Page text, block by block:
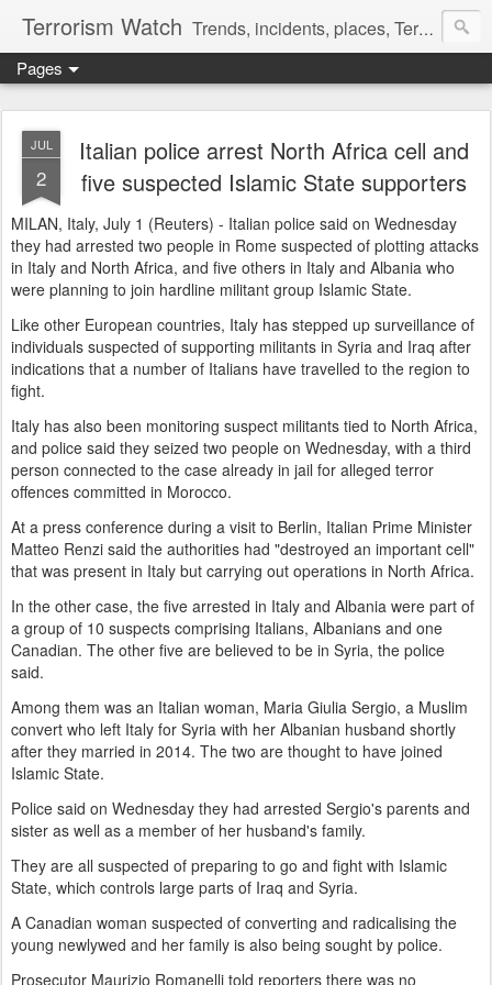
Terrorism Watch Trends, incidents, places, Terror Victims.
Pages
JUL
2
Italian police arrest North Africa cell and
five suspected Islamic State supporters
MILAN, Italy, July 1 (Reuters) - Italian police said on Wednesday
they had arrested two people in Rome suspected of plotting attacks
in Italy and North Africa, and five others in Italy and Albania who
were planning to join hardline militant group Islamic State.
Like other European countries, Italy has stepped up surveillance of
individuals suspected of supporting militants in Syria and Iraq after
indications that a number of Italians have travelled to the region to
fight.
Italy has also been monitoring suspect militants tied to North Africa,
and police said they seized two people on Wednesday, with a third
person connected to the case already in jail for alleged terror
offences committed in Morocco.
At a press conference during a visit to Berlin, Italian Prime Minister
Matteo Renzi said the authorities had "destroyed an important cell"
that was present in Italy but carrying out operations in North Africa.
In the other case, the five arrested in Italy and Albania were part of
a group of 10 suspects comprising Italians, Albanians and one
Canadian. The other five are believed to be in Syria, the police
said.
Among them was an Italian woman, Maria Giulia Sergio, a Muslim
convert who left Italy for Syria with her Albanian husband shortly
after they married in 2014. The two are thought to have joined
Islamic State.
Police said on Wednesday they had arrested Sergio's parents and
sister as well as a member of her husband's family.
They are all suspected of preparing to go and fight with Islamic
State, which controls large parts of Iraq and Syria.
A Canadian woman suspected of converting and radicalising the
young newlywed and her family is also being sought by police.
Prosecutor Maurizio Romanelli told reporters there was no